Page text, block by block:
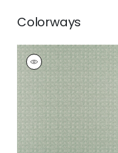
Colorways
HOLLY TRELLIS
Print Fabric|Sage